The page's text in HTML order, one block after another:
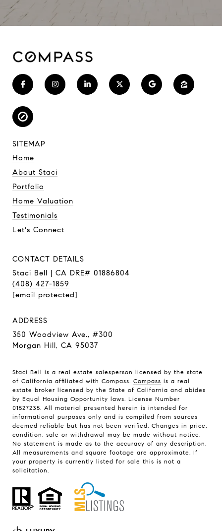
SITEMAP
Home
About Staci
Portfolio
Home Valuation
Testimonials
Let's Connect
CONTACT DETAILS
Staci Bell | CA DRE# 01886804
(408) 427-1859
[email protected]
ADDRESS
350 Woodview Ave., #300
Morgan Hill, CA 95037
Staci Bell is a real estate salesperson licensed by the state
of California affiliated with Compass. Compass is a real
estate broker licensed by the State of California and abides
by Equal Housing Opportunity laws. License Number
01527235. All material presented herein is intended for
informational purposes only and is compiled from sources
deemed reliable but has not been verified. Changes in price,
condition, sale or withdrawal may be made without notice.
No statement is made as to the accuracy of any description.
All measurements and square footage are approximate. If
your property is currently listed for sale this is not a
solicitation.